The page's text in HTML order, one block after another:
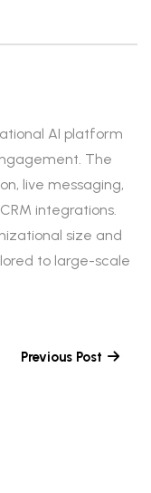
AI platform
The
live messaging,
integrations.
size and
to large-scale
Previous Post